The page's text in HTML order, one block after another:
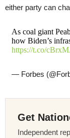
either party can
As coal giant
how Biden’s
https://t.co/
— Forbes
Get
Independent